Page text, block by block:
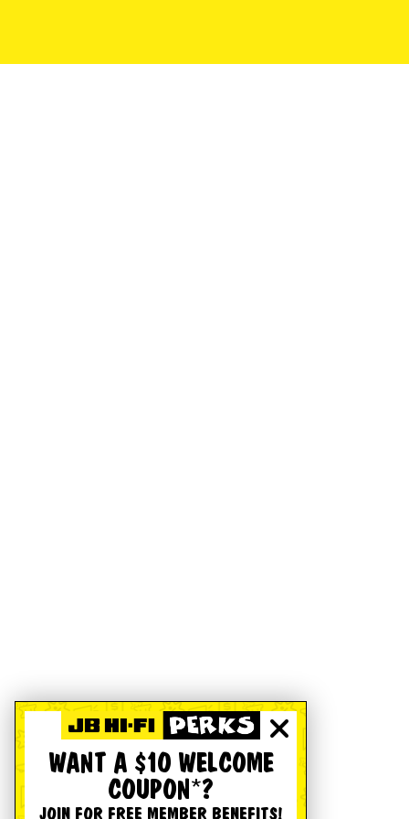
WANT A $10 WELCOME
COUPON*?
JOIN FOR FREE MEMBER BENEFITS!